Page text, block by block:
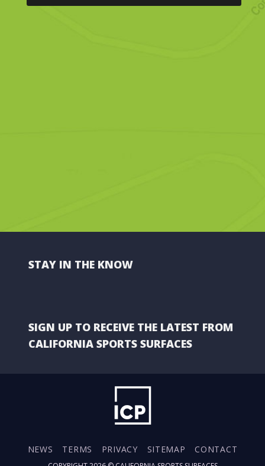
STAY IN THE KNOW
SIGN UP TO RECEIVE THE LATEST FROM
CALIFORNIA SPORTS SURFACES
NEWS TERMS PRIVACY SITEMAP CONTACT